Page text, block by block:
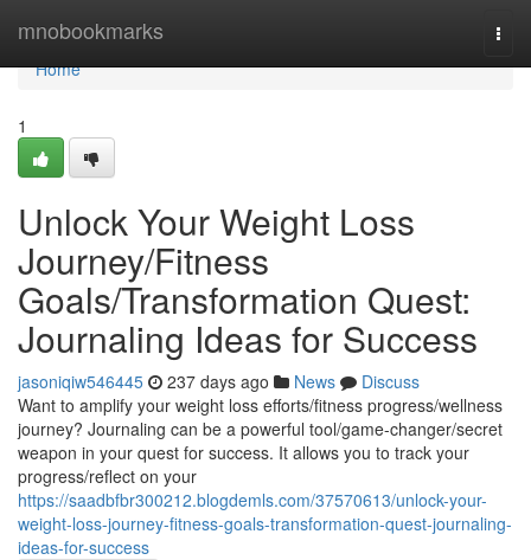
mnobookmarks
Home
Home
1
Unlock Your Weight Loss
Journey/Fitness
Goals/Transformation Quest:
Journaling Ideas for Success
jasoniqiw546445 237 days ago News
Discuss
Want to amplify your weight loss efforts/fitness progress/wellness
journey? Journaling can be a powerful tool/game-changer/secret
weapon in your quest for success. It allows you to track your
progress/reflect on your
https://saadbfbr300212.blogdemls.com/37570613/unlock-your-
weight-loss-journey-fitness-goals-transformation-quest-journaling-
ideas-for-success